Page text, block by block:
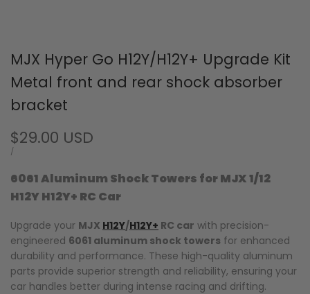
MJX Hyper Go H12Y/H12Y+ Upgrade Kit
Metal front and rear shock absorber
bracket
Sale
price
$29.00 USD
UNIT
/
6061 Aluminum Shock Towers for MJX 1/12
H12Y H12Y+ RC Car
Upgrade your MJX H12Y/H12Y+ RC car with precision-
engineered 6061 aluminum shock towers for enhanced
durability and performance. These high-quality aluminum
parts provide superior strength and reliability, ensuring your
car handles better during intense racing and drifting.